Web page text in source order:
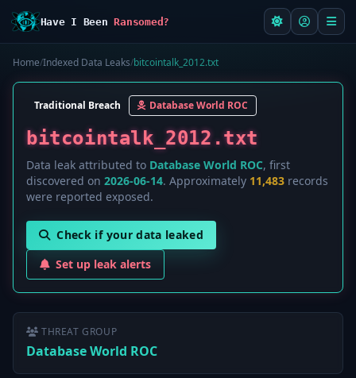
Have I BeenRansomed?
Home/Indexed Data Leaks/bitcointalk_2012.txt
Traditional Breach Database World ROC
bitcointalk_2012.txt
Data leak attributed to Database World ROC, first
discovered on 2026-06-14. Approximately 11,483 records
were reported exposed.
Check if your data leaked
Set up leak alerts
THREAT GROUP
Database World ROC